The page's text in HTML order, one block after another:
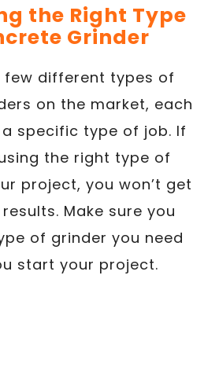
the Right Type
Grinder
few different types of
on the market, each
specific type of job. If
the right type of
project, you won’t get
Make sure you
of grinder you need
start your project.